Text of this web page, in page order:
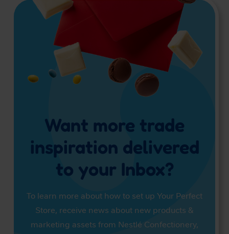
Want more trade
inspiration delivered
to your Inbox?
To learn more about how to set up Your Perfect
Store, receive news about new products &
marketing assets from Nestlé Confectionery,